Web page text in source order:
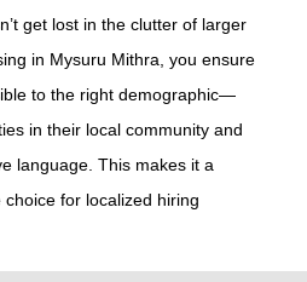
get lost in the clutter of larger
in Mysuru Mithra, you ensure
to the right demographic—
in their local community and
language. This makes it a
for localized hiring